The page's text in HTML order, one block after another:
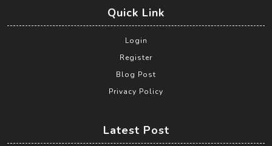
Quick Link
Login
Register
Blog Post
Privacy Policy
Latest Post